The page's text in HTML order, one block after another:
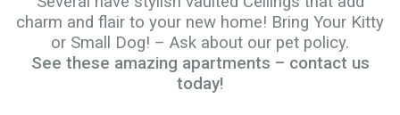
charm and flair to your new home! Bring Your Kitty
or Small Dog! – Ask about our pet policy.
See these amazing apartments – contact us
today!